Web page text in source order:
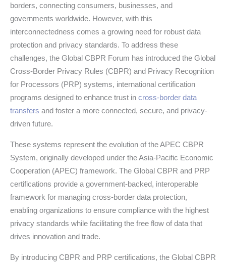
borders, connecting consumers, businesses, and
governments worldwide. However, with this
interconnectedness comes a growing need for robust data
protection and privacy standards. To address these
challenges, the Global CBPR Forum has introduced the Global
Cross-Border Privacy Rules (CBPR) and Privacy Recognition
for Processors (PRP) systems, international certification
programs designed to enhance trust in cross-border data
transfers and foster a more connected, secure, and privacy-
driven future.
These systems represent the evolution of the APEC CBPR
System, originally developed under the Asia-Pacific Economic
Cooperation (APEC) framework. The Global CBPR and PRP
certifications provide a government-backed, interoperable
framework for managing cross-border data protection,
enabling organizations to ensure compliance with the highest
privacy standards while facilitating the free flow of data that
drives innovation and trade.
By introducing CBPR and PRP certifications, the Global CBPR